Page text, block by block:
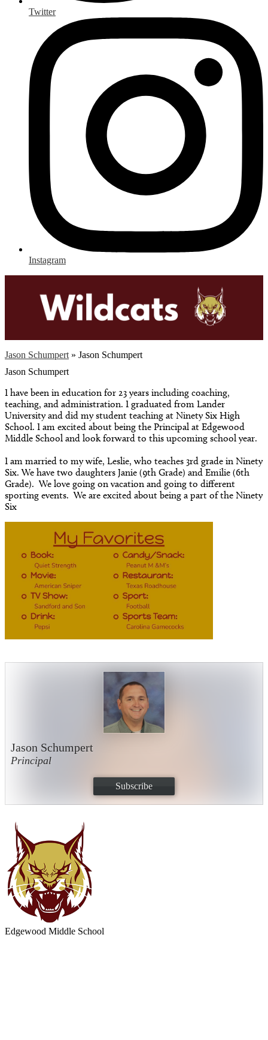
Twitter
Instagram
Jason Schumpert » Jason Schumpert
Jason Schumpert
I have been in education for 23 years including coaching,
teaching, and administration. I graduated from Lander
University and did my student teaching at Ninety Six High
School. I am excited about being the Principal at Edgewood
Middle School and look forward to this upcoming school year.
I am married to my wife, Leslie, who teaches 3rd grade in Ninety
Six. We have two daughters Janie (9th Grade) and Emilie (6th
Grade). We love going on vacation and going to different
sporting events. We are excited about being a part of the Ninety
Six
Jason Schumpert
Principal
Subscribe
Edgewood Middle School